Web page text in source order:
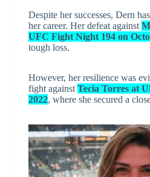
Despite her successes, Dern
her career. Her defeat against
UFC Fight Night 194 on
tough loss.
However, her resilience was
fight against Tecia Torres at
2022, where she secured a